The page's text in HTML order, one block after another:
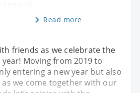
Read more
friends as we celebrate the
Moving from 2019 to
entering a new year but also
as we come together with our